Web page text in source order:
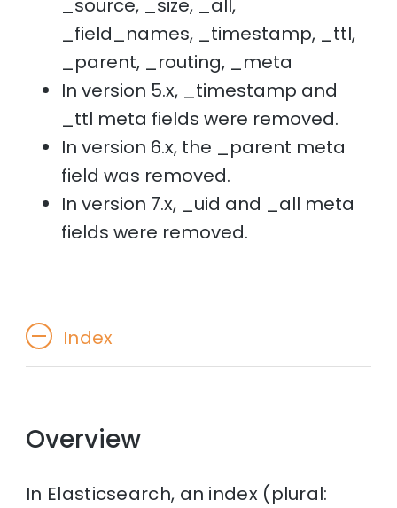
_source, _size, _all,
_field_names, _timestamp, _ttl,
_parent, _routing, _meta
In version 5.x, _timestamp and
_ttl meta fields were removed.
In version 6.x, the _parent meta
field was removed.
In version 7.x, _uid and _all meta
fields were removed.
Index
Overview
In Elasticsearch, an index (plural: